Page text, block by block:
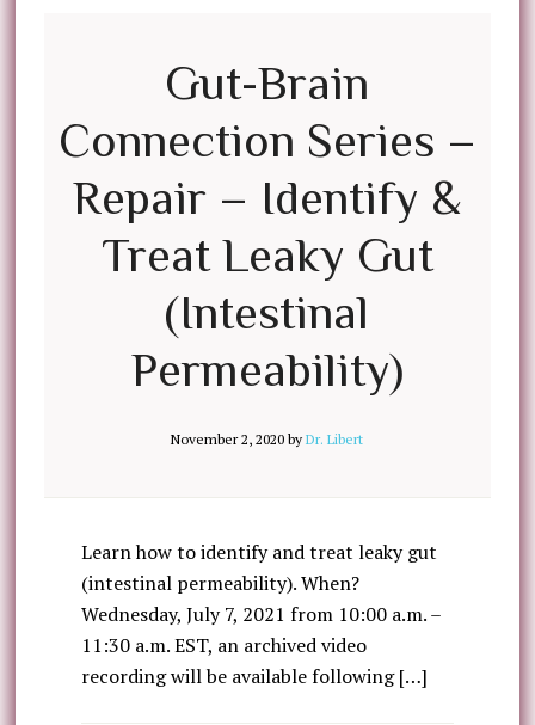
Gut-Brain
Connection Series –
Repair – Identify &
Treat Leaky Gut
(Intestinal
Permeability)
November 2, 2020 byDr. Libert
Learn how to identify and treat leaky gut
(intestinal permeability). When?
Wednesday, July 7, 2021 from 10:00 a.m. –
11:30 a.m. EST, an archived video
recording will be available following […]